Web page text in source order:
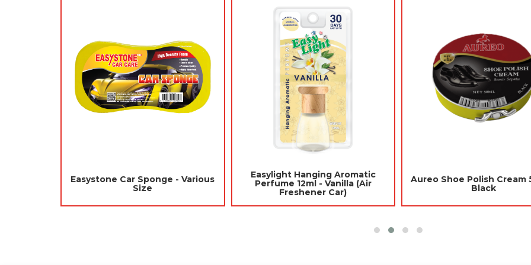
Jades Aroma Spray 300ml -
Gorgeous Rose (Air Freshener
Room, Washroom)
Jades Hanging Aromatic
Perfume 12ml - Berries (Air
Freshener Car)
Jades Toilet Blocks 10pcs -
Purple (Mothballs / Ubat Gegat)